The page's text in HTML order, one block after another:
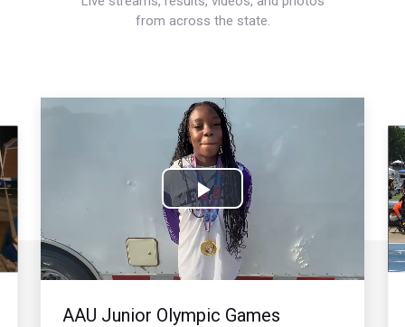
from across the state.
Play
Video
AAU Junior Olympic Games